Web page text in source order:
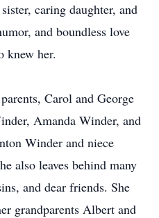
caring daughter, and
and boundless love
knew her.
Carol and George
Amanda Winder, and
Winder and niece
also leaves behind many
and dear friends. She
grandparents Albert and